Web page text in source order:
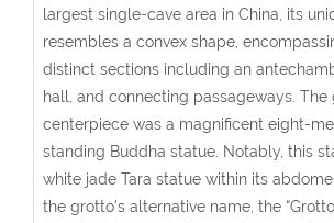
largest single-cave area in China, its
resembles a convex shape,
distinct sections including an
hall, and connecting passageways. The
centerpiece was a magnificent eight-
standing Buddha statue. Notably, this
white jade Tara statue within its
the grotto’s alternative name, the